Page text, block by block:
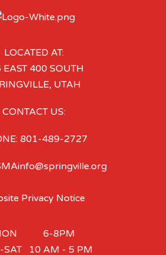
LOCATED AT:
EAST 400 SOUTH
UTAH
CONTACT US:
801-489-2727
Privacy Notice
6-8PM
SAT 10 AM - 5 PM